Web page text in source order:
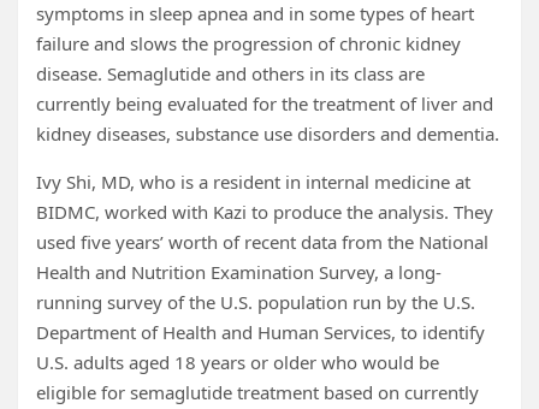
symptoms in sleep apnea and in some types of heart
failure and slows the progression of chronic kidney
disease. Semaglutide and others in its class are
currently being evaluated for the treatment of liver and
kidney diseases, substance use disorders and dementia.
Ivy Shi, MD, who is a resident in internal medicine at
BIDMC, worked with Kazi to produce the analysis. They
used five years’ worth of recent data from the National
Health and Nutrition Examination Survey, a long-
running survey of the U.S. population run by the U.S.
Department of Health and Human Services, to identify
U.S. adults aged 18 years or older who would be
eligible for semaglutide treatment based on currently